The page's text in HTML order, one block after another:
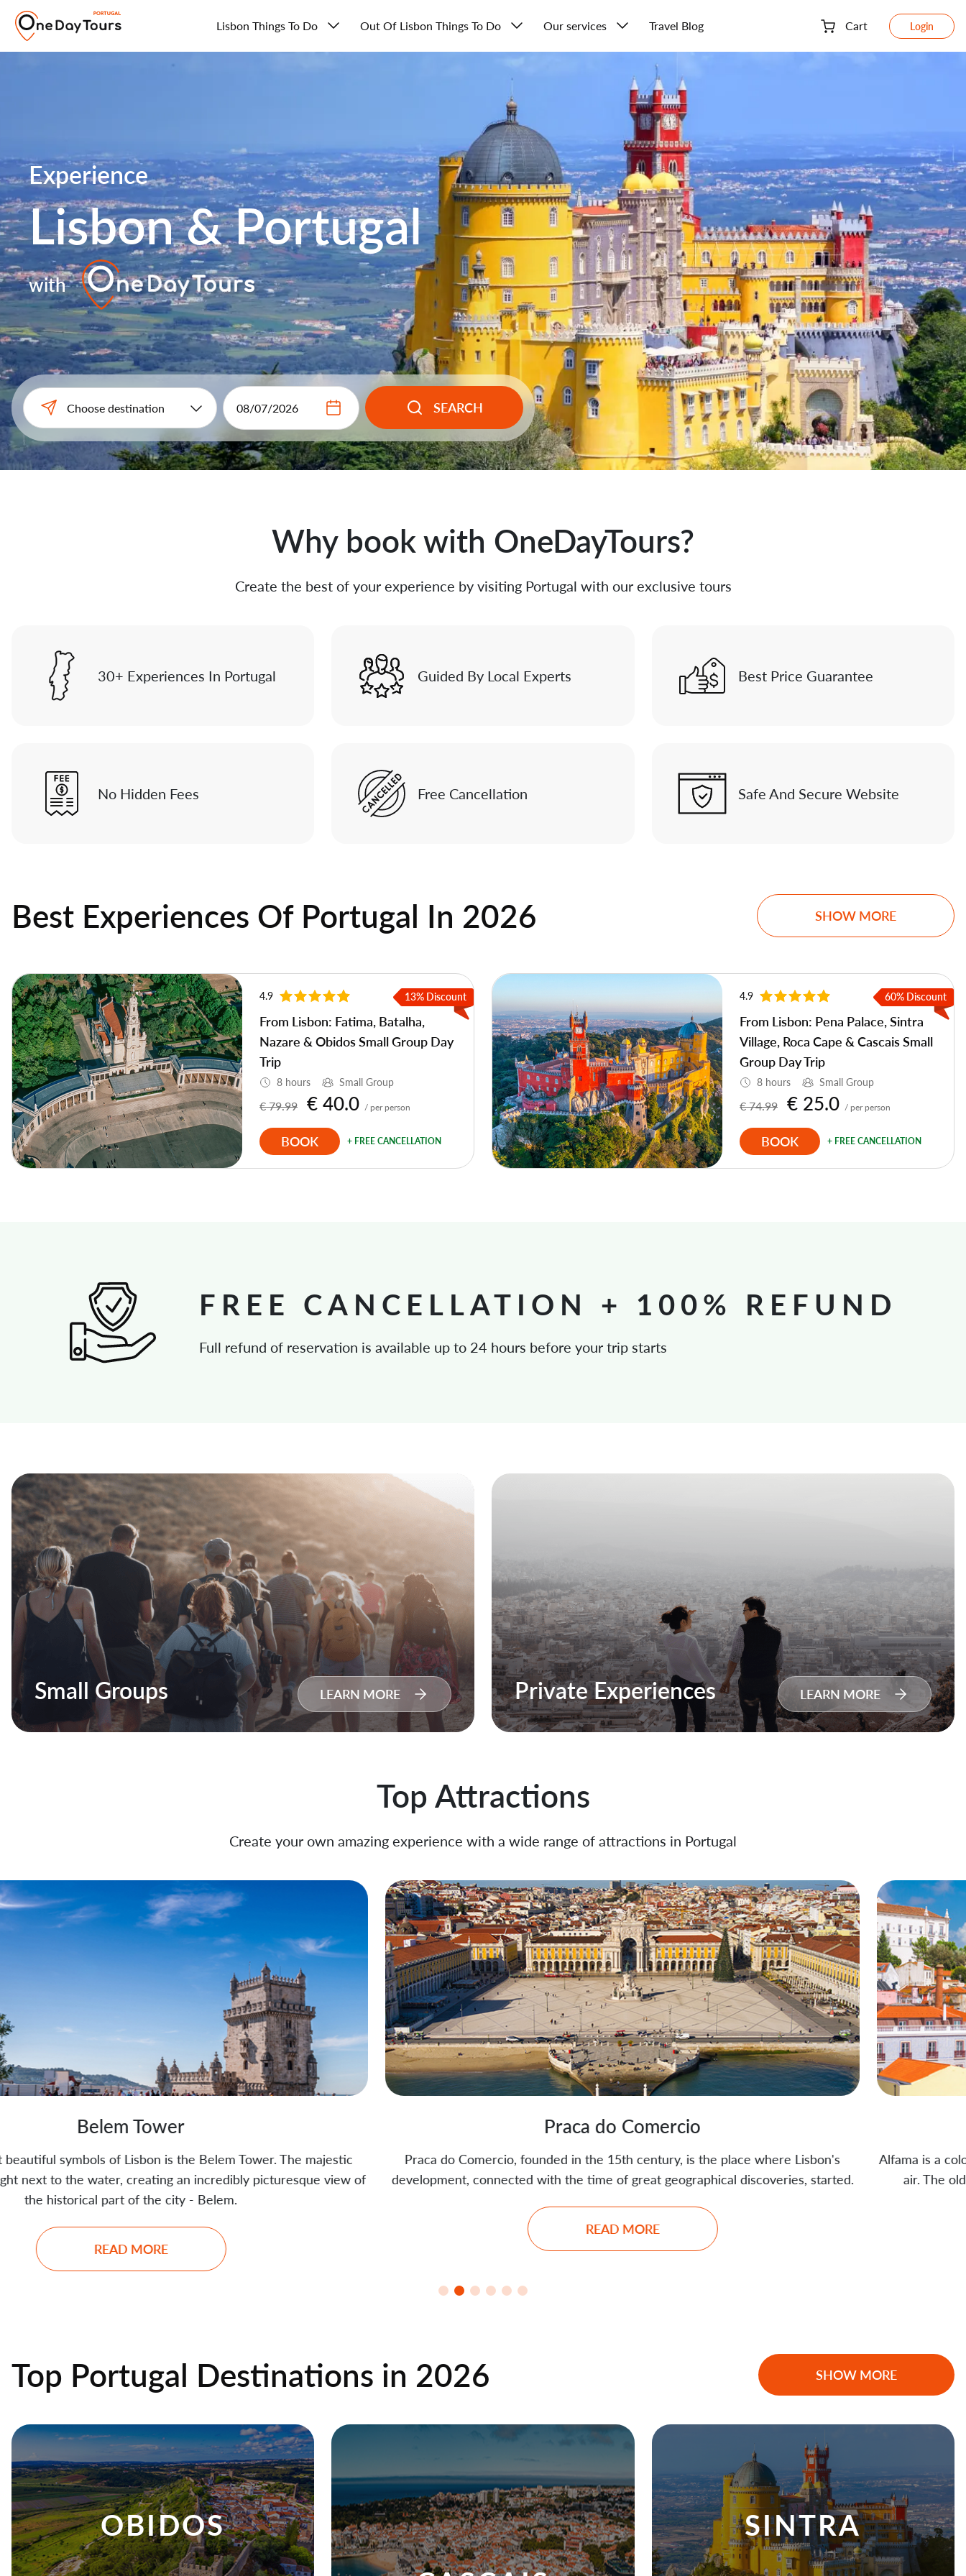
Lisbon Things To Do Out Of Lisbon Things To Do Our services Travel Blog Cart Login
Experience
Lisbon & Portugal
with
SEARCH
Why book with OneDayTours?
Create the best of your experience by visiting Portugal with our exclusive tours
30+ Experiences In Portugal Guided By Local Experts Best Price Guarantee
No Hidden Fees Free Cancellation Safe And Secure Website
Best Experiences Of Portugal In 2026 SHOW MORE
13% Discount
4.9
From Lisbon: Fatima, Batalha,
Nazare & Obidos Small Group Day
Trip
8 hours Small Group
€ 79.99 € 40.0 / per person
BOOK + FREE CANCELLATION
60% Discount
4.9
From Lisbon: Pena Palace, Sintra
Village, Roca Cape & Cascais Small
Group Day Trip
8 hours Small Group
€ 74.99 € 25.0 / per person
BOOK + FREE CANCELLATION
FREE CANCELLATION + 100% REFUND
Full refund of reservation is available up to 24 hours before your trip starts
Small Groups LEARN MORE Private Experiences LEARN MORE
Top Attractions
Create your own amazing experience with a wide range of attractions in Portugal
is the Belem Tower. The majestic
an incredibly picturesque view of
city - Belem.
Praca do Comercio
Praca do Comercio, founded in the 15th century, is the place where Lisbon's
development, connected with the time of great geographical discoveries, started.
Alfama is a colorful mix of narrow
air. The oldest district in Lisbon, it
Top Portugal Destinations in 2026 SHOW MORE
OBIDOS
SINTRA